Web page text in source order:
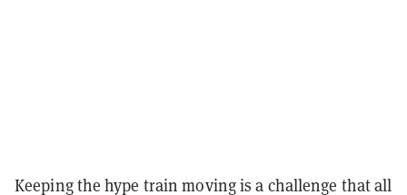
Keeping the hype train moving is a challenge that all